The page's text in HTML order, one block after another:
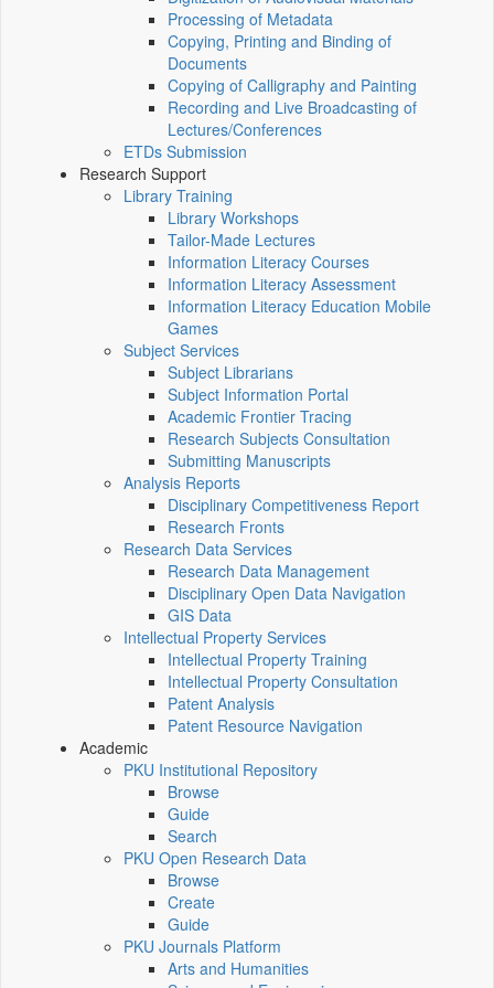
Processing of Metadata
Copying, Printing and Binding of
Documents
Copying of Calligraphy and Painting
Recording and Live Broadcasting of
Lectures/Conferences
ETDs Submission
Research Support
Library Training
Library Workshops
Tailor-Made Lectures
Information Literacy Courses
Information Literacy Assessment
Information Literacy Education Mobile
Games
Subject Services
Subject Librarians
Subject Information Portal
Academic Frontier Tracing
Research Subjects Consultation
Submitting Manuscripts
Analysis Reports
Disciplinary Competitiveness Report
Research Fronts
Research Data Services
Research Data Management
Disciplinary Open Data Navigation
GIS Data
Intellectual Property Services
Intellectual Property Training
Intellectual Property Consultation
Patent Analysis
Patent Resource Navigation
Academic
PKU Institutional Repository
Browse
Guide
Search
PKU Open Research Data
Browse
Create
Guide
PKU Journals Platform
Arts and Humanities